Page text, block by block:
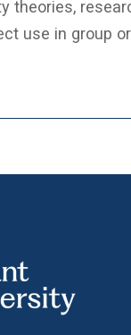
theories,
use in group or